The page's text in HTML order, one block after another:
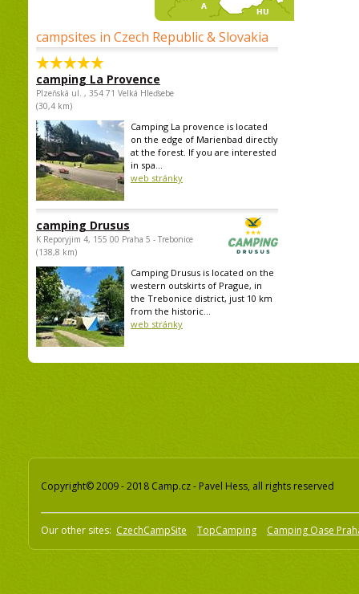
campsites in Czech Republic & Slovakia
camping La Provence
Plzeňská ul. , 354 71 Velká Hleďsebe
(30,4 km)
Camping La provence is located
on the edge of Marienbad directly
at the forest. If you are interested
in spa...
web stránky
camping Drusus
K Reporyjim 4, 155 00 Praha 5 - Trebonice
(138,8 km)
Camping Drusus is located on the
western outskirts of Prague, in
the Trebonice district, just 10 km
from the historic...
web stránky
Copyright© 2009 - 2018 Camp.cz - Pavel Hess, all rights reserved
Our other sites: CzechCampSite TopCamping Camping Oase